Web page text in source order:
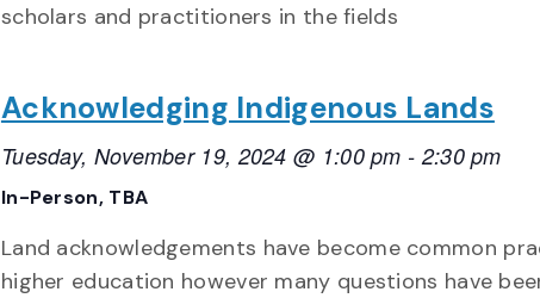
scholars and practitioners in the fields
Acknowledging Indigenous Lands
Tuesday, November 19, 2024 @ 1:00 pm -2:30 pm
In-Person, TBA
Land acknowledgements have become common
higher education however many questions have